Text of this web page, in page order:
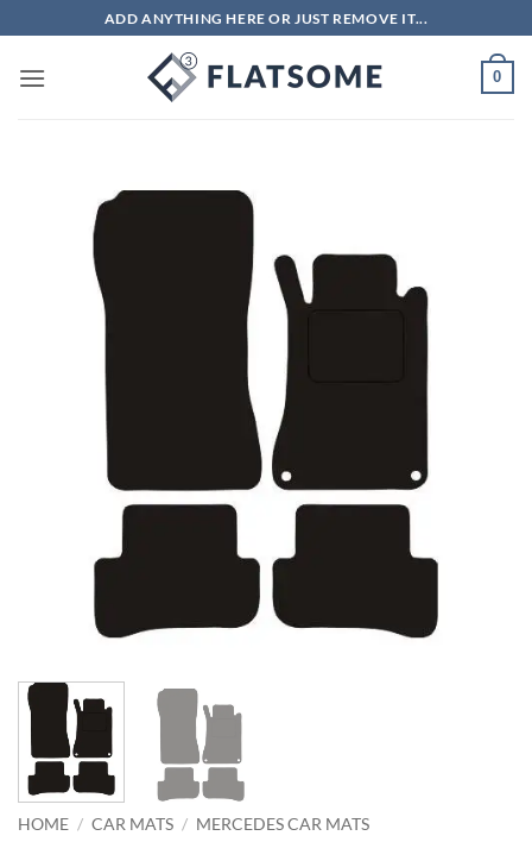
to
content
ADD ANYTHING HERE OR JUST REMOVE IT...
0
HOME / CAR MATS / MERCEDES CAR MATS